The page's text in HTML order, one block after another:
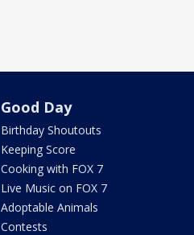
Good Day
Birthday Shoutouts
Keeping Score
Cooking with FOX 7
Live Music on FOX 7
Adoptable Animals
Contests